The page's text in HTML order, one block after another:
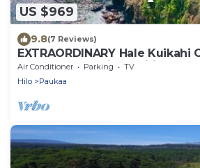
US $969
9.8(7 Reviews)
EXTRAORDINARY Hale Kuikahi
Retreat - fully airconditioned!
Air Conditioner Parking
TV
Hilo
Paukaa